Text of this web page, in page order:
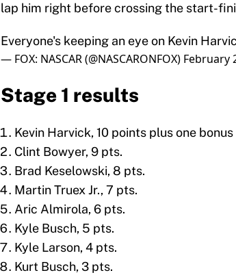
lap him right before crossing the start-
Everyone's keeping an eye on Kevin
— FOX: NASCAR (@NASCARONFOX) February
Stage 1 results
Kevin Harvick, 10 points plus one
Clint Bowyer, 9 pts.
Brad Keselowski, 8 pts.
Martin Truex Jr., 7 pts.
Aric Almirola, 6 pts.
Kyle Busch, 5 pts.
Kyle Larson, 4 pts.
Kurt Busch, 3 pts.